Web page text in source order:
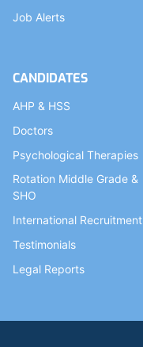
Job Alerts
CANDIDATES
AHP & HSS
Doctors
Psychological Therapies
Rotation Middle Grade &
SHO
International Recruitment
Testimonials
Legal Reports